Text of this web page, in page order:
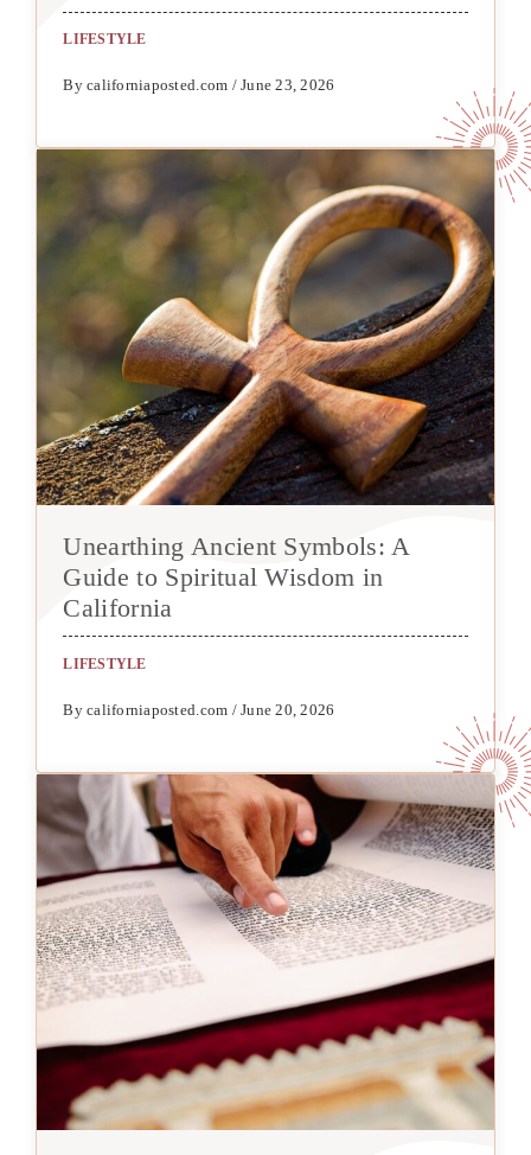
LIFESTYLE
By californiaposted.com / June 23, 2026
Unearthing Ancient Symbols: A
Guide to Spiritual Wisdom in
California
LIFESTYLE
By californiaposted.com / June 20, 2026